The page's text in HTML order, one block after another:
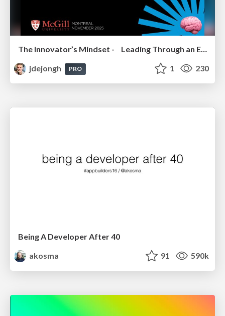
The innovator’s Mindset - Leading Through an Era of Exponential Change - McGill University 2025
jdejongh
PRO 1 230
Being A Developer After 40
akosma
91 590k